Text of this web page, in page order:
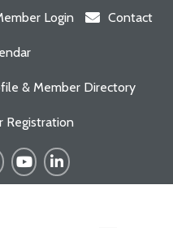
Login Contact
& Member Directory
Registration
YouTubeLinkedIn